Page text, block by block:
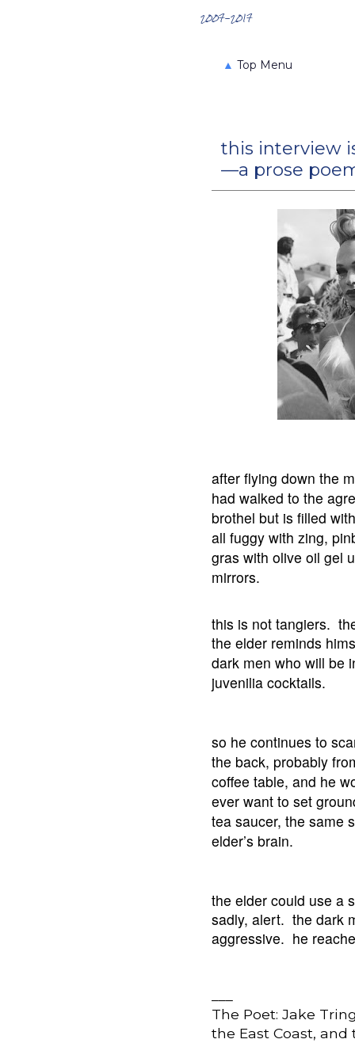
2007-2017
▲ Top Menu
this interview
—a prose
after flying down the
had walked to the
brothel but is filled
all fuggy with zing,
gras with olive oil gel
mirrors.
this is not tangiers.
the elder reminds
dark men who will be
juvenilia cocktails.
so he continues to
the back, probably
coffee table, and he
ever want to set
tea saucer, the same
elder’s brain.
the elder could use a
sadly, alert. the dark
aggressive. he
The Poet: Jake
the East Coast,